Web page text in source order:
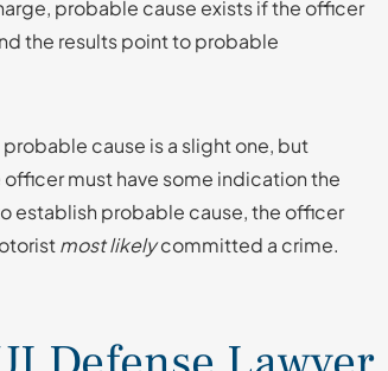
probable cause exists if the officer
the results point to probable
cause is a slight one, but
must have some indication the
establish probable cause, the officer
most likelycommitted a crime.